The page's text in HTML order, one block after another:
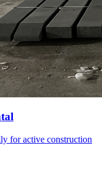
for active construction